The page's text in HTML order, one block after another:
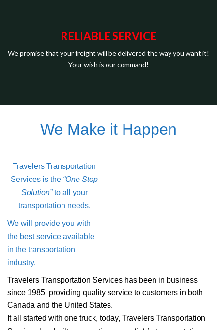
RELIABLE SERVICE
We promise that your freight will be delivered the way you want it!
Your wish is our command!
We Make it Happen
Travelers Transportation
Services is the “One Stop
Solution”to all your
transportation needs.
We will provide you with
the best service available
in the transportation
industry.
Travelers Transportation Services has been in business
since 1985, providing quality service to customers in both
Canada and the United States.
It all started with one truck, today, Travelers Transportation